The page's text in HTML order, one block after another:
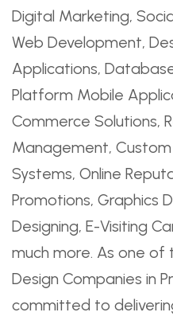
Digital Marketing,
Web Development,
Applications,
Platform Mobile
Commerce Solutions,
Management, Custom
Systems, Online
Promotions, Graphics
Designing, E-Visiting
much more. As one of
Design Companies in
committed to